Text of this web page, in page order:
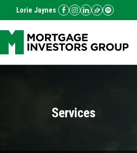
Lorie Jaynes
Services